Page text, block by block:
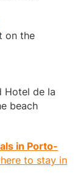
on the
Hotel de la
beach
in Porto-
to stay in